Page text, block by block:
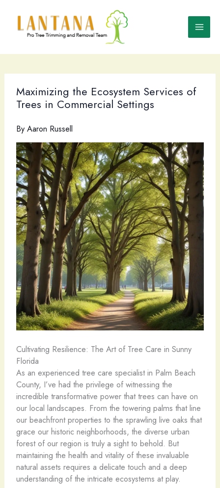
content
Maximizing the Ecosystem Services of
Trees in Commercial Settings
By Aaron Russell
Cultivating Resilience: The Art of Tree Care in Sunny
Florida
As an experienced tree care specialist in Palm Beach
County, I’ve had the privilege of witnessing the
incredible transformative power that trees can have on
our local landscapes. From the towering palms that line
our beachfront properties to the sprawling live oaks that
grace our historic neighborhoods, the diverse urban
forest of our region is truly a sight to behold. But
maintaining the health and vitality of these invaluable
natural assets requires a delicate touch and a deep
understanding of the intricate ecosystems at play.